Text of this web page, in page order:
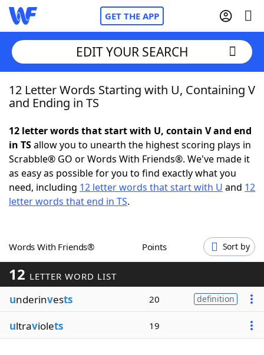
GET THE APP
Home
NYT Crossplay Cheat
ScrabbleHelpers
Word GamesHelpers
Word ListMaker
Blog
EDIT YOUR SEARCH
12 Letter Words Starting with U, Containing V
and Ending in TS
12 letter words that start with U, contain V and end
in TSallow you to unearth the highest scoring plays in
Scrabble® GO or Words With Friends®. We've made it
as easy as possible for you to find exactly what you
need, including 12 letter words that start with U and 12
letter words that end in TS.
Words With Friends® Points Sort by
12 LETTER WORD LIST
underinvests 20 definition
ultraviolets 19